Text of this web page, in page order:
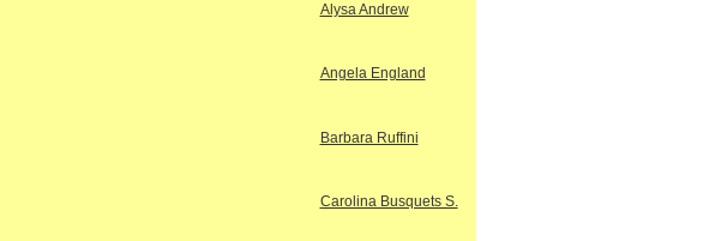
Alysa Andrew
Angela England
Barbara Ruffini
Carolina Busquets S.